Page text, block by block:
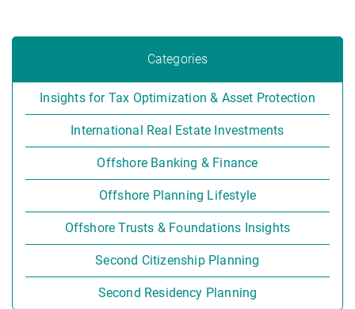
Categories
Insights for Tax Optimization & Asset Protection
International Real Estate Investments
Offshore Banking & Finance
Offshore Planning Lifestyle
Offshore Trusts & Foundations Insights
Second Citizenship Planning
Second Residency Planning